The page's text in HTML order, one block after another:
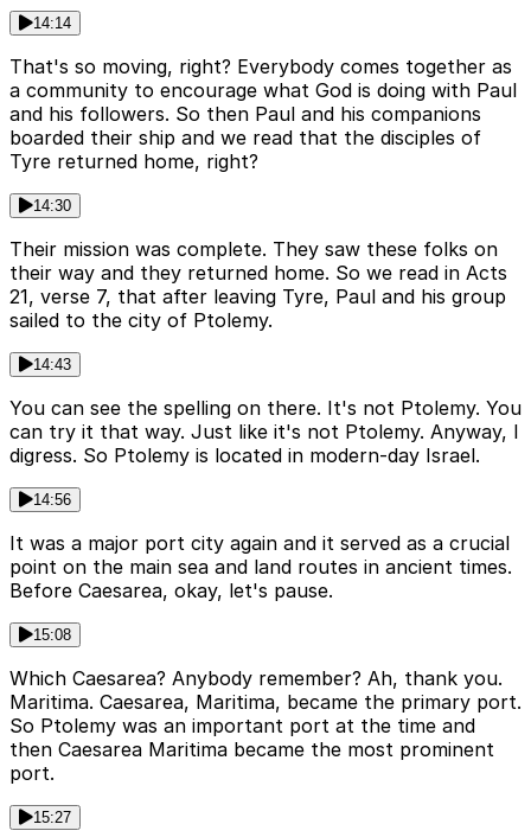
14:14
That's so moving, right? Everybody comes together as
a community to encourage what God is doing with Paul
and his followers. So then Paul and his companions
boarded their ship and we read that the disciples of
Tyre returned home, right?
14:30
Their mission was complete. They saw these folks on
their way and they returned home. So we read in Acts
21, verse 7, that after leaving Tyre, Paul and his group
sailed to the city of Ptolemy.
14:43
You can see the spelling on there. It's not Ptolemy. You
can try it that way. Just like it's not Ptolemy. Anyway, I
digress. So Ptolemy is located in modern-day Israel.
14:56
It was a major port city again and it served as a crucial
point on the main sea and land routes in ancient times.
Before Caesarea, okay, let's pause.
15:08
Which Caesarea? Anybody remember? Ah, thank you.
Maritima. Caesarea, Maritima, became the primary port.
So Ptolemy was an important port at the time and
then Caesarea Maritima became the most prominent
port.
15:27